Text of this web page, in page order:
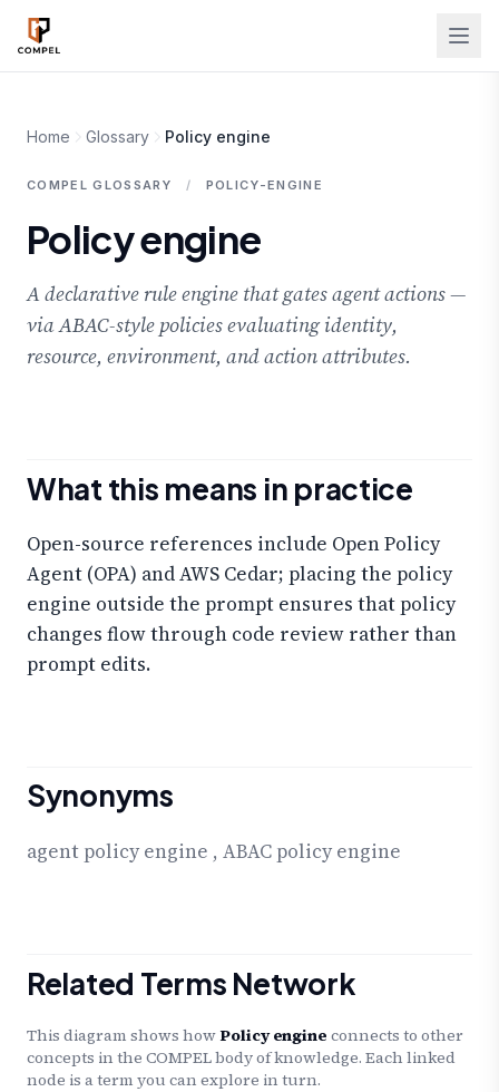
Skip to main content
Home Glossary Policy engine
COMPEL GLOSSARY / POLICY-ENGINE
Policy engine
A declarative rule engine that gates agent actions —
via ABAC-style policies evaluating identity,
resource, environment, and action attributes.
What this means in practice
Open-source references include Open Policy
Agent (OPA) and AWS Cedar; placing the policy
engine outside the prompt ensures that policy
changes flow through code review rather than
prompt edits.
Synonyms
agent policy engine , ABAC policy engine
Related Terms Network
This diagram shows how Policy engine connects to other
concepts in the COMPEL body of knowledge. Each linked
node is a term you can explore in turn.